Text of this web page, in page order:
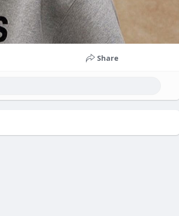
Share